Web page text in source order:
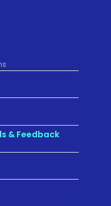
& Feedback